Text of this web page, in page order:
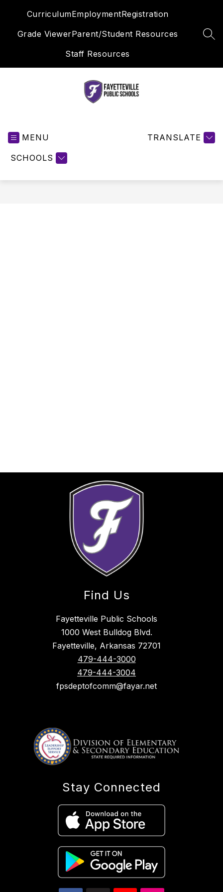
CurriculumEmploymentRegistration
Grade ViewerParent/Student Resources
Staff Resources
Schools
MENU
SCHOOLS
TRANSLATE
Find Us
Fayetteville Public Schools
1000 West Bulldog Blvd.
Fayetteville, Arkansas 72701
479-444-3000
479-444-3004
fpsdeptofcomm@fayar.net
Stay Connected